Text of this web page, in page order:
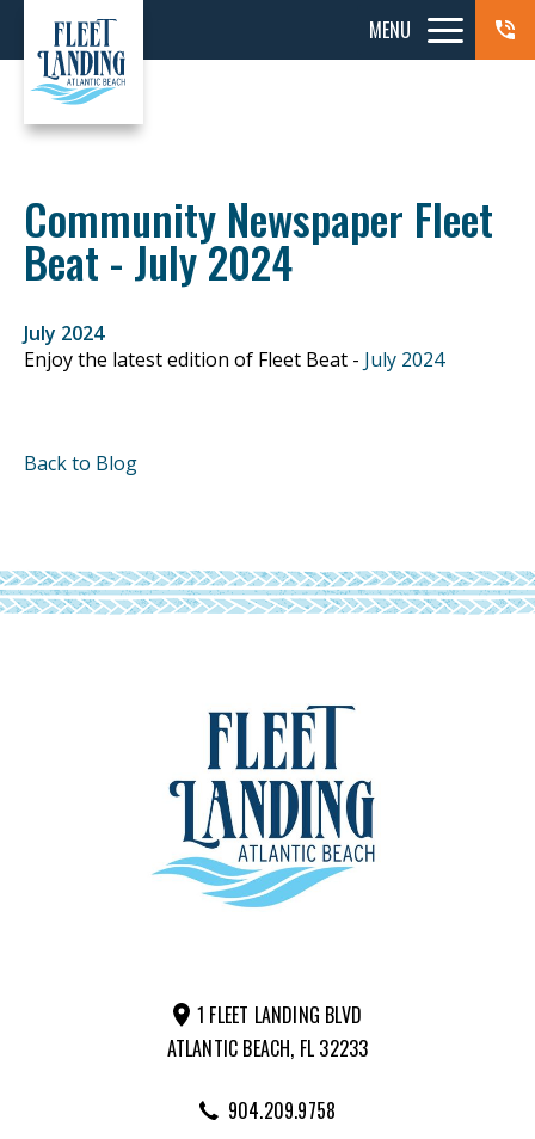
MENU
Community Newspaper Fleet
Beat - July 2024
July 2024
Enjoy the latest edition of Fleet Beat - July 2024
Back to Blog
1 FLEET LANDING BLVD
ATLANTIC BEACH, FL 32233
904.209.9758